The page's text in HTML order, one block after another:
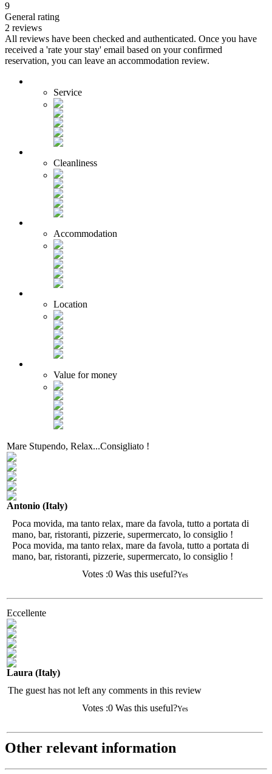
9
General rating
2 reviews
All reviews have been checked and authenticated. Once you have
received a 'rate your stay' email based on your confirmed
reservation, you can leave an accommodation review.
Service
Cleanliness
Accommodation
Location
Value for money
Mare Stupendo, Relax...Consigliato !
Antonio (Italy)
Poca movida, ma tanto relax, mare da favola, tutto a portata di
mano, bar, ristoranti, pizzerie, supermercato, lo consiglio !
Poca movida, ma tanto relax, mare da favola, tutto a portata di
mano, bar, ristoranti, pizzerie, supermercato, lo consiglio !
Votes :0 Was this useful?Yes
Eccellente
Laura (Italy)
The guest has not left any comments in this review
Votes :0 Was this useful?Yes
Other relevant information